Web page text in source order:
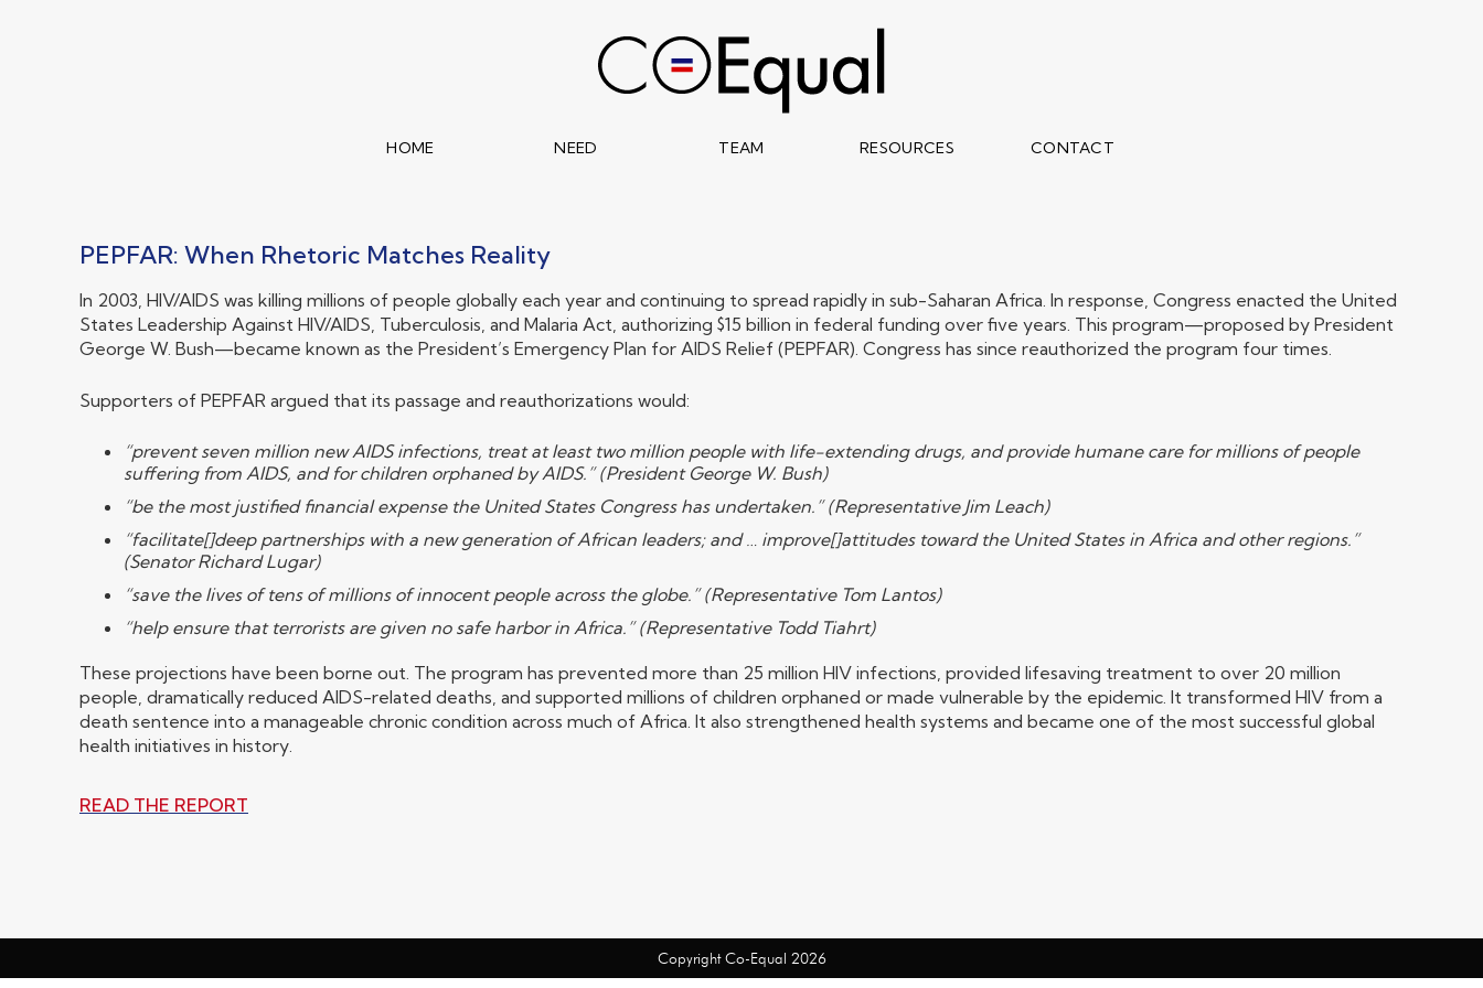
HOME NEED TEAM RESOURCES CONTACT
PEPFAR: When Rhetoric Matches Reality
In 2003, HIV/AIDS was killing millions of people globally each year and continuing to spread rapidly in sub-Saharan Africa. In response, Congress enacted the United
States Leadership Against HIV/AIDS, Tuberculosis, and Malaria Act, authorizing $15 billion in federal funding over five years. This program—proposed by President
George W. Bush—became known as the President’s Emergency Plan for AIDS Relief (PEPFAR). Congress has since reauthorized the program four times.
Supporters of PEPFAR argued that its passage and reauthorizations would:
“prevent seven million new AIDS infections, treat at least two million people with life-extending drugs, and provide humane care for millions of people
suffering from AIDS, and for children orphaned by AIDS.” (President George W. Bush)
“be the most justified financial expense the United States Congress has undertaken.” (Representative Jim Leach)
“facilitate[]deep partnerships with a new generation of African leaders; and … improve[]attitudes toward the United States in Africa and other regions.”
(Senator Richard Lugar)
“save the lives of tens of millions of innocent people across the globe.” (Representative Tom Lantos)
“help ensure that terrorists are given no safe harbor in Africa.” (Representative Todd Tiahrt)
These projections have been borne out. The program has prevented more than 25 million HIV infections, provided lifesaving treatment to over 20 million
people, dramatically reduced AIDS-related deaths, and supported millions of children orphaned or made vulnerable by the epidemic. It transformed HIV from a
death sentence into a manageable chronic condition across much of Africa. It also strengthened health systems and became one of the most successful global
health initiatives in history.
READ THE REPORT
Copyright Co-Equal 2026